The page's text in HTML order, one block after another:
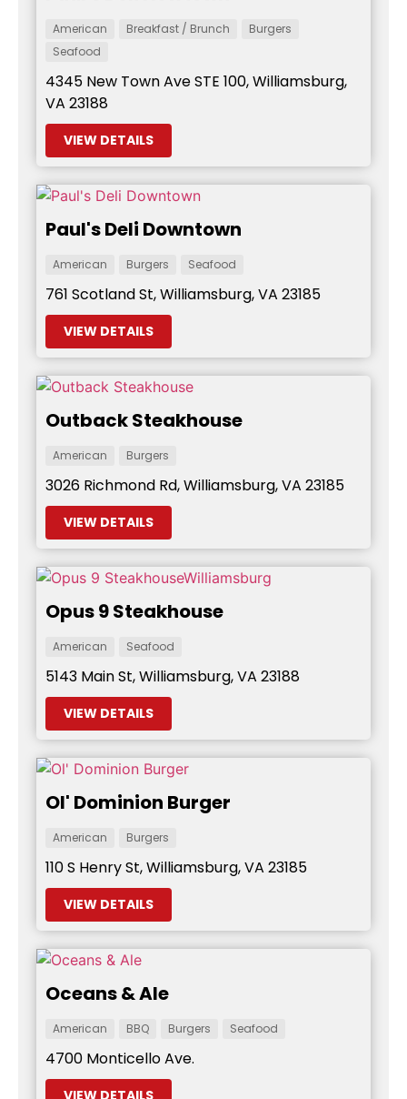
American Breakfast / Brunch
Burgers
Seafood
4345 New Town Ave STE 100, Williamsburg,
VA 23188
VIEW DETAILS
Paul's Deli Downtown
American Burgers Seafood
761 Scotland St, Williamsburg, VA 23185
VIEW DETAILS
Outback Steakhouse
American Burgers
3026 Richmond Rd, Williamsburg, VA 23185
VIEW DETAILS
Opus 9 Steakhouse
American Seafood
5143 Main St, Williamsburg, VA 23188
VIEW DETAILS
Ol' Dominion Burger
American Burgers
110 S Henry St, Williamsburg, VA 23185
VIEW DETAILS
Oceans & Ale
American BBQ Burgers Seafood
4700 Monticello Ave.
VIEW DETAILS